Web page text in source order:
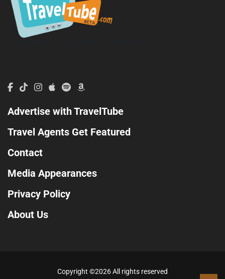
Advertise with TravelTube
Travel Agents Get Featured
Contact
Media Appearances
Privacy Policy
About Us
Copyright ©2026 All rights reserved